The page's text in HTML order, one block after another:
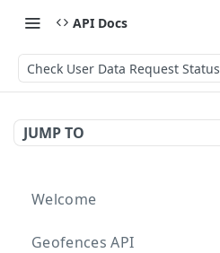
API Docs
Check User Data Request Status
JUMP TO
Welcome
Geofences API